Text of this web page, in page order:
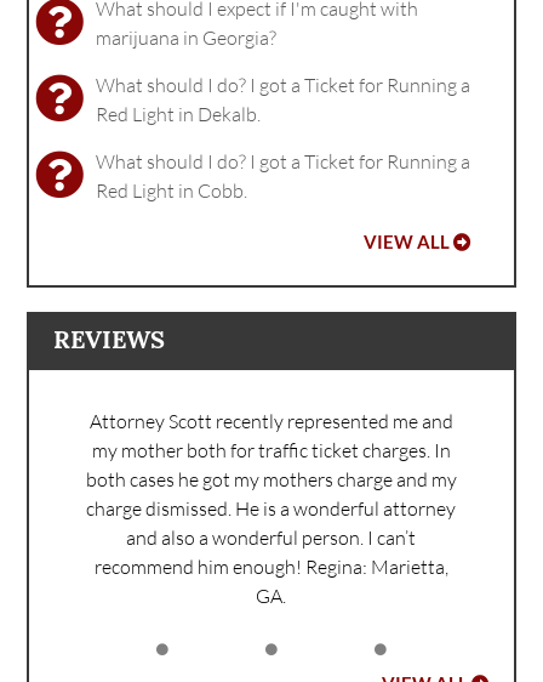
What should I expect if I'm caught with
marijuana in Georgia?
What should I do? I got a Ticket for Running a
Red Light in Dekalb.
What should I do? I got a Ticket for Running a
Red Light in Cobb.
VIEW ALL
REVIEWS
Attorney Scott recently represented me and
my mother both for traffic ticket charges. In
both cases he got my mothers charge and my
charge dismissed. He is a wonderful attorney
and also a wonderful person. I can’t
recommend him enough! Regina: Marietta,
GA.